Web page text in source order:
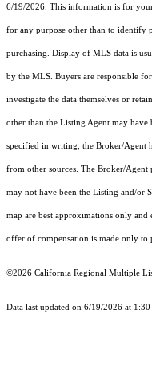
6/19/2026. This information is for
for any purpose other than to identify
purchasing. Display of MLS data is
by the MLS. Buyers are responsible
investigate the data themselves or
other than the Listing Agent may have
specified in writing, the Broker/Agent
from other sources. The Broker/
may not have been the Listing and/or
map are best approximations only
offer of compensation is made only to
©2026 California Regional Multiple
Data last updated on 6/19/2026 at